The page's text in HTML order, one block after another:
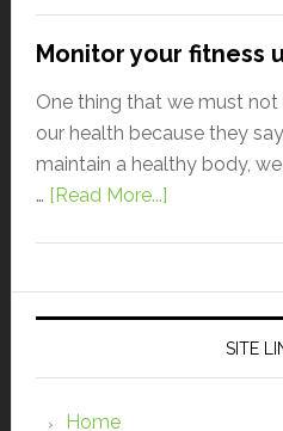
Monitor your fitness
One thing that we must
our health because they
maintain a healthy body,
… [Read More...]
SITE
Home